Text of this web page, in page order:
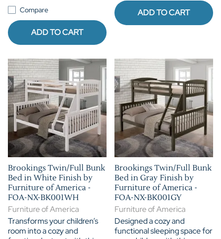
Compare
ADD TO CART
ADD TO CART
Brookings Twin/Full Bunk
Bed in White Finish by
Furniture of America -
FOA-NX-BK001WH
Furniture of America
Transforms your children’s
room into a cozy and
Brookings Twin/Full Bunk
Bed in Gray Finish by
Furniture of America -
FOA-NX-BK001GY
Furniture of America
Designed a cozy and
functional sleeping space for